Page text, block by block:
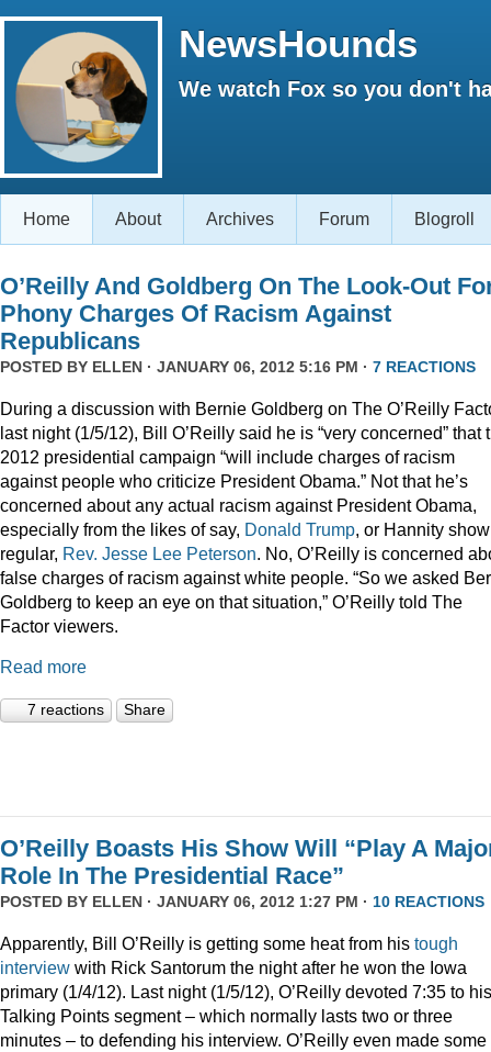
NewsHounds
We watch Fox so you don't
Home About Archives Forum Blogroll
O’Reilly And Goldberg On The Look-Out
Phony Charges Of Racism Against
Republicans
POSTED BY ELLEN · JANUARY 06, 2012 5:16 PM · 7 REACTIONS
During a discussion with Bernie Goldberg on The O’Reilly
last night (1/5/12), Bill O’Reilly said he is “very concerned” that
2012 presidential campaign “will include charges of racism
against people who criticize President Obama.” Not that he’s
concerned about any actual racism against President Obama,
especially from the likes of say, Donald Trump, or Hannity show
regular, Rev. Jesse Lee Peterson. No, O’Reilly is concerned
false charges of racism against white people. “So we asked
Goldberg to keep an eye on that situation,” O’Reilly told The
Factor viewers.
Read more
7 reactions Share
O’Reilly Boasts His Show Will “Play A
Role In The Presidential Race”
POSTED BY ELLEN · JANUARY 06, 2012 1:27 PM · 10 REACTIONS
Apparently, Bill O’Reilly is getting some heat from his tough
interview with Rick Santorum the night after he won the Iowa
primary (1/4/12). Last night (1/5/12), O’Reilly devoted 7:35 to his
Talking Points segment – which normally lasts two or three
minutes – to defending his interview. O’Reilly even made some